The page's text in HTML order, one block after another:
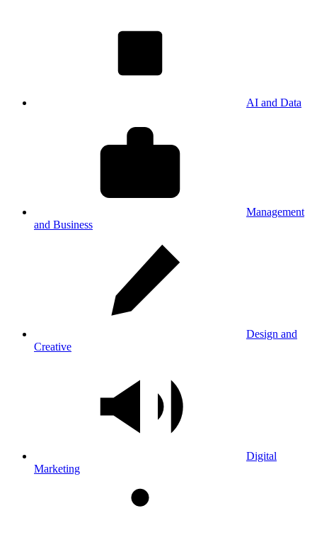
AI and Data
Management
and Business
Design and
Creative
Digital
Marketing